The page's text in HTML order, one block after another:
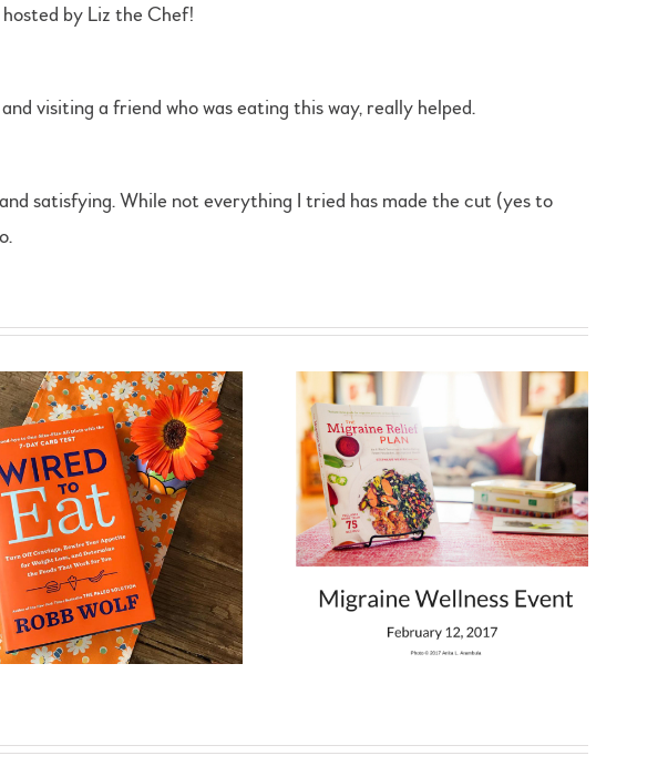
by Liz the Chef!
visiting a friend who was eating this way, really helped.
satisfying. While not everything I tried has made the cut (yes to